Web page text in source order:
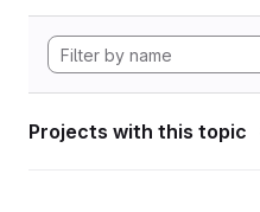
Projects with this topic